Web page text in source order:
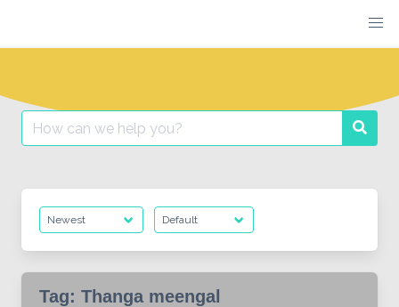
content
Search
for:
Tag: Thanga meengal